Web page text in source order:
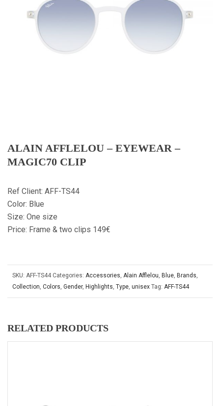
ALAIN AFFLELOU – EYEWEAR –
MAGIC70 CLIP
Ref Client: AFF-TS44
Color: Blue
Size: One size
Price: Frame & two clips 149€
SKU: AFF-TS44 Categories: Accessories, Alain Afflelou, Blue, Brands,
Collection, Colors, Gender, Highlights, Type, unisex Tag: AFF-TS44
RELATED PRODUCTS